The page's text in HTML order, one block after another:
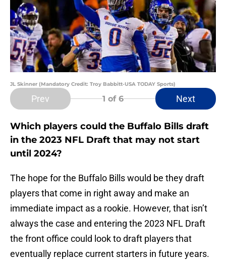
JL Skinner (Mandatory Credit: Troy Babbitt-USA TODAY Sports)
Prev 1 of 6 Next
Which players could the Buffalo Bills draft
in the 2023 NFL Draft that may not start
until 2024?
The hope for the Buffalo Bills would be they draft
players that come in right away and make an
immediate impact as a rookie. However, that isn’t
always the case and entering the 2023 NFL Draft
the front office could look to draft players that
eventually replace current starters in future years.